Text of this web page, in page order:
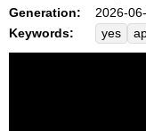
Generation:
2026-
Keywords:
yes